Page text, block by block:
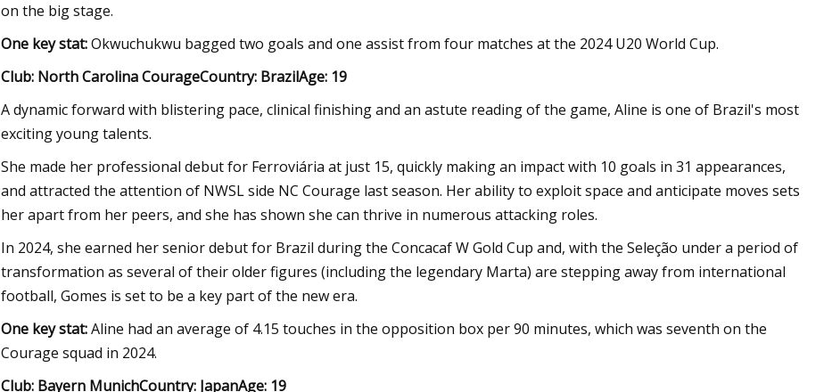
on the big stage.
One key stat:Okwuchukwu bagged two goals and one assist from four matches at the 2024 U20 World Cup.
Club: North Carolina CourageCountry: BrazilAge: 19
A dynamic forward with blistering pace, clinical finishing and an astute reading of the game, Aline is one of Brazil's most
exciting young talents.
She made her professional debut for Ferroviária at just 15, quickly making an impact with 10 goals in 31 appearances,
and attracted the attention of NWSL side NC Courage last season. Her ability to exploit space and anticipate moves sets
her apart from her peers, and she has shown she can thrive in numerous attacking roles.
In 2024, she earned her senior debut for Brazil during the Concacaf W Gold Cup and, with the Seleção under a period of
transformation as several of their older figures (including the legendary Marta) are stepping away from international
football, Gomes is set to be a key part of the new era.
One key stat:Aline had an average of 4.15 touches in the opposition box per 90 minutes, which was seventh on the
Courage squad in 2024.
Club: Bayern MunichCountry: JapanAge: 19